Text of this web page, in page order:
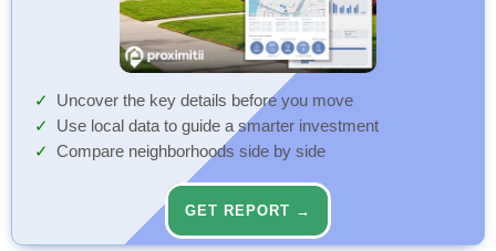
Uncover the key details before you move
Use local data to guide a smarter investment
Compare neighborhoods side by side
GET REPORT →